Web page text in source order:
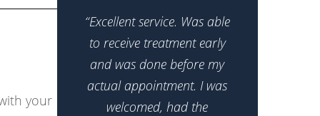
your
“Excellent service. Was able
to receive treatment early
and was done before my
actual appointment. I was
welcomed, had the